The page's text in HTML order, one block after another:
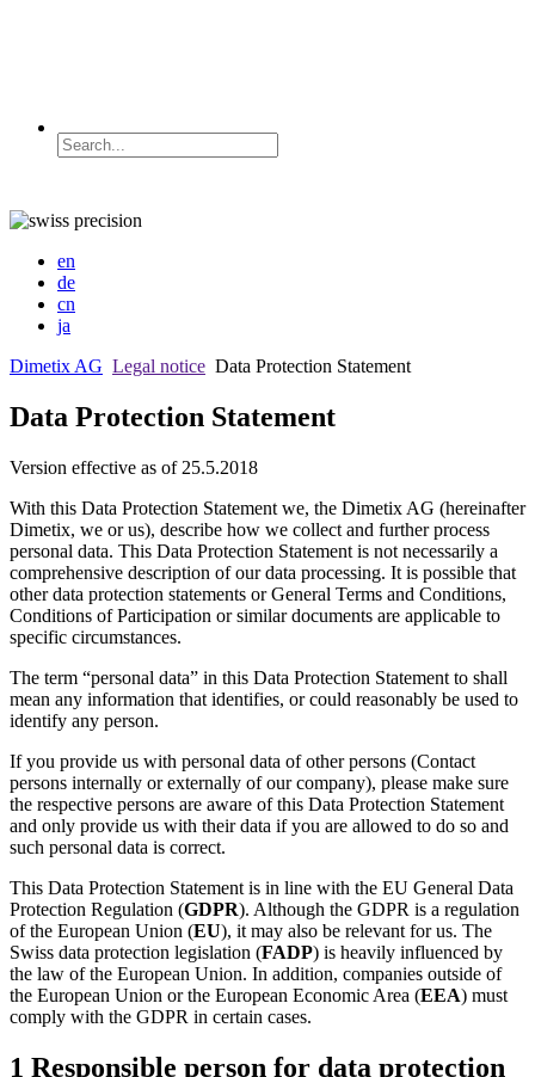
en
de
cn
ja
Dimetix AG Legal notice Data Protection Statement
Data Protection Statement
Version effective as of 25.5.2018
With this Data Protection Statement we, the Dimetix AG (hereinafter
Dimetix, we or us), describe how we collect and further process
personal data. This Data Protection Statement is not necessarily a
comprehensive description of our data processing. It is possible that
other data protection statements or General Terms and Conditions,
Conditions of Participation or similar documents are applicable to
specific circumstances.
The term “personal data” in this Data Protection Statement to shall
mean any information that identifies, or could reasonably be used to
identify any person.
If you provide us with personal data of other persons (Contact
persons internally or externally of our company), please make sure
the respective persons are aware of this Data Protection Statement
and only provide us with their data if you are allowed to do so and
such personal data is correct.
This Data Protection Statement is in line with the EU General Data
Protection Regulation (GDPR). Although the GDPR is a regulation
of the European Union (EU), it may also be relevant for us. The
Swiss data protection legislation (FADP) is heavily influenced by
the law of the European Union. In addition, companies outside of
the European Union or the European Economic Area (EEA) must
comply with the GDPR in certain cases.
1 Responsible person for data protection